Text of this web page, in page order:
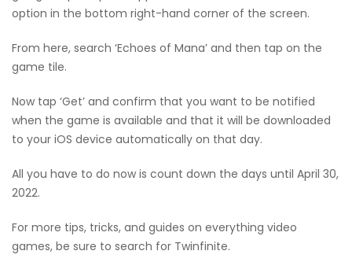
option in the bottom right-hand corner of the screen.
From here, search ‘Echoes of Mana’ and then tap on the
game tile.
Now tap ‘Get’ and confirm that you want to be notified
when the game is available and that it will be downloaded
to your iOS device automatically on that day.
All you have to do now is count down the days until April 30,
2022.
For more tips, tricks, and guides on everything video
games, be sure to search for Twinfinite.